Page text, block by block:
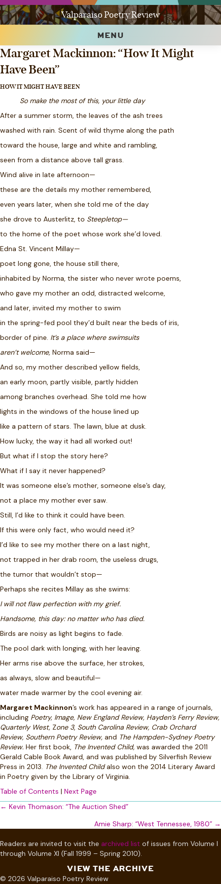
Valparaiso Poetry Review
MENU
Margaret Mackinnon: “How It Might
Have Been”
HOW IT MIGHT HAVE BEEN
So make the most of this, your little day
After a summer storm, the leaves of the ash trees
washed with rain. Scent of wild thyme along the path
toward the house, large and white and rambling,
seen from a distance above tall grass.
Wind alive in late afternoon—
these are the details my mother remembered,
even years later, when she told me of the day
she drove to Austerlitz, to Steepletop—
to the home of the poet whose work she’d loved.
Edna St. Vincent Millay—
poet long gone, the house still there,
inhabited by Norma, the sister who never wrote poems,
who gave my mother an odd, distracted welcome,
and later, invited my mother to swim
in the spring-fed pool they’d built near the beds of iris,
border of pine. It’s a place where swimsuits
aren’t welcome, Norma said—
And so, my mother described yellow fields,
an early moon, partly visible, partly hidden
among branches overhead. She told me how
lights in the windows of the house lined up
like a pattern of stars. The lawn, blue at dusk.
How lucky, the way it had all worked out!
But what if I stop the story here?
What if I say it never happened?
It was someone else’s mother, someone else’s day,
not a place my mother ever saw.
Still, I’d like to think it could have been.
If this were only fact, who would need it?
I’d like to see my mother there on a last night,
not trapped in her drab room, the useless drugs,
the tumor that wouldn’t stop—
Perhaps she recites Millay as she swims:
I will not flaw perfection with my grief.
Handsome, this day: no matter who has died.
Birds are noisy as light begins to fade.
The pool dark with longing, with her leaving.
Her arms rise above the surface, her strokes,
as always, slow and beautiful—
water made warmer by the cool evening air.
Margaret Mackinnon’s work has appeared in a range of journals,
including Poetry, Image, New England Review, Hayden’s Ferry Review,
Quarterly West, Zone 3, South Carolina Review, Crab Orchard
Review, Southern Poetry Review, and The Hampden-Sydney Poetry
Review. Her first book, The Invented Child, was awarded the 2011
Gerald Cable Book Award, and was published by Silverfish Review
Press in 2013. The Invented Childalso won the 2014 Literary Award
in Poetry given by the Library of Virginia.
Table of Contents | Next Page
Posts
← Kevin Thomason: “The Auction Shed”
Amie Sharp: “West Tennessee, 1980” →
Readers are invited to visit the archived list of issues from Volume I
through Volume XI (Fall 1999 – Spring 2010).
VIEW THE ARCHIVE
© 2026 Valparaiso Poetry Review